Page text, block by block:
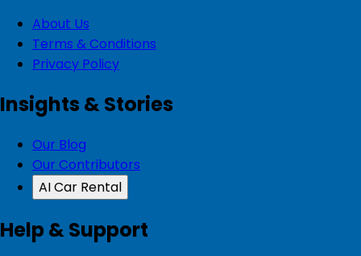
About Us
Terms & Conditions
Privacy Policy
Insights & Stories
Our Blog
Our Contributors
AI Car Rental
Help & Support